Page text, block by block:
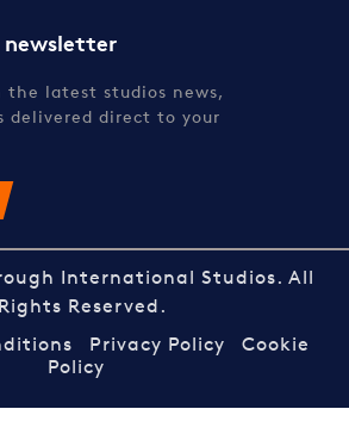
newsletter
latest studios news,
delivered direct to your
International Studios. All
Rights Reserved.
Privacy Policy
Cookie
Policy